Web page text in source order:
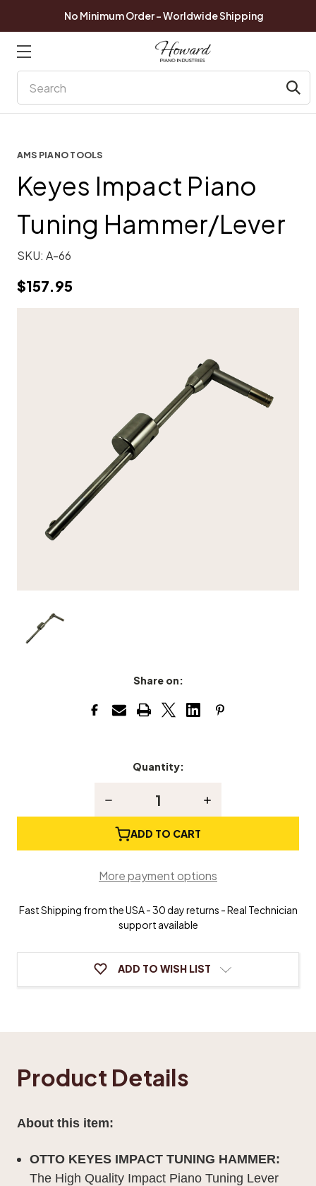
No Minimum Order - Worldwide Shipping
Share on:
AMS PIANO TOOLS
Keyes Impact Piano
Tuning Hammer/Lever
SKU: A-66
$157.95
Quantity:
Decrease
Keyes
Impact
Hammer/Lever
Increase
Hammer/Lever
ADD TO CART
More payment options
Fast Shipping from the USA - 30 day returns - Real Technician
support available
ADD TO WISH LIST
Product Details
About this item:
OTTO KEYES IMPACT TUNING HAMMER:
The High Quality Impact Piano Tuning Lever